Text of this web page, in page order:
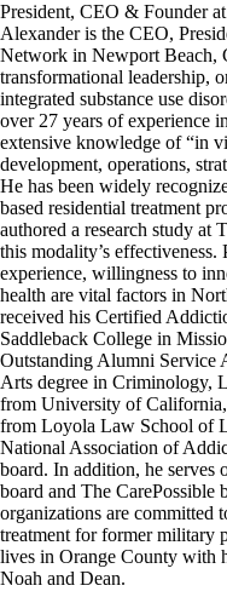
President, CEO & Founder
Alexander is the CEO,
Network in Newport Beach,
transformational leadership,
integrated substance use
over 27 years of experience
extensive knowledge of “in
development, operations,
He has been widely
based residential treatment
authored a research study
this modality’s effectiveness.
experience, willingness to
health are vital factors in
received his Certified
Saddleback College in
Outstanding Alumni Service
Arts degree in Criminology,
from University of
from Loyola Law School of
National Association of
board. In addition, he serves
board and The CarePossible
organizations are committed
treatment for former military
lives in Orange County with
Noah and Dean.